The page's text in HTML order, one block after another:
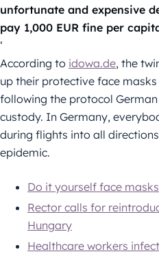
unfortunate and expensive
pay 1,000 EUR fine per
‘
According to idowa.de, the
up their protective face
following the protocol
custody. In Germany,
during flights into all
epidemic.
Do it yourself face
Rector calls for
Hungary
Healthcare workers